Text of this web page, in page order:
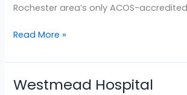
Rochester area’s only ACOS-
Read More »
Westmead Hospital
Westmead